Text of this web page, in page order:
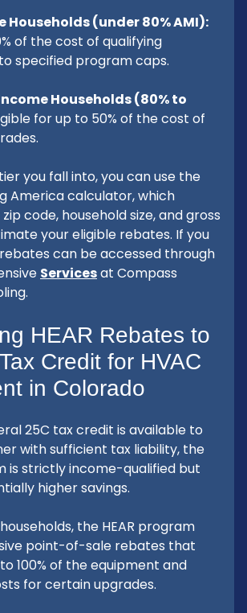
Households (under 80% AMI):
of the cost of qualifying
specified program caps.
Households (80% to
for up to 50% of the cost of
you fall into, you can use the
America calculator, which
code, household size, and gross
your eligible rebates. If you
can be accessed through
Servicesat Compass
HEAR Rebates to
Credit for HVAC
in Colorado
25C tax credit is available to
with sufficient tax liability, the
is strictly income-qualified but
higher savings.
the HEAR program
point-of-sale rebates that
100% of the equipment and
for certain upgrades.